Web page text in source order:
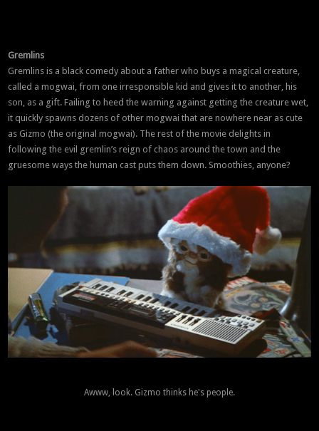
Gremlins
Gremlins is a black comedy about a father who buys a magical creature,
called a mogwai, from one irresponsible kid and gives it to another, his
son, as a gift. Failing to heed the warning against getting the creature wet,
it quickly spawns dozens of other mogwai that are nowhere near as cute
as Gizmo (the original mogwai). The rest of the movie delights in
following the evil gremlin’s reign of chaos around the town and the
gruesome ways the human cast puts them down. Smoothies, anyone?
Awww, look. Gizmo thinks he's people.